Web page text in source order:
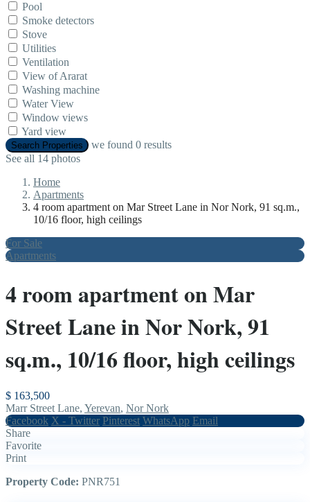
Pool
Smoke detectors
Stove
Utilities
Ventilation
View of Ararat
Washing machine
Water View
Window views
Yard view
Search Properties we found 0 results
See all 14 photos
Home
Apartments
4 room apartment on Mar Street Lane in Nor Nork, 91 sq.m.,
10/16 floor, high ceilings
For Sale
Apartments
4 room apartment on Mar
Street Lane in Nor Nork, 91
sq.m., 10/16 floor, high ceilings
$ 163,500
Marr Street Lane, Yerevan, Nor Nork
Facebook X - Twitter Pinterest WhatsApp Email
Share
Favorite
Print
Property Code: PNR751